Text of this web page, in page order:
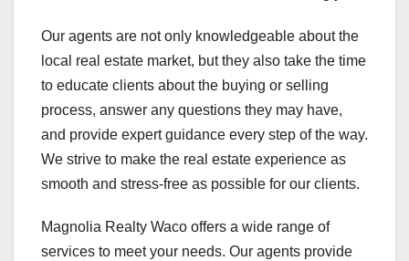
Our agents are not only knowledgeable about the
local real estate market, but they also take the time
to educate clients about the buying or selling
process, answer any questions they may have,
and provide expert guidance every step of the way.
We strive to make the real estate experience as
smooth and stress-free as possible for our clients.
Magnolia Realty Waco offers a wide range of
services to meet your needs. Our agents provide